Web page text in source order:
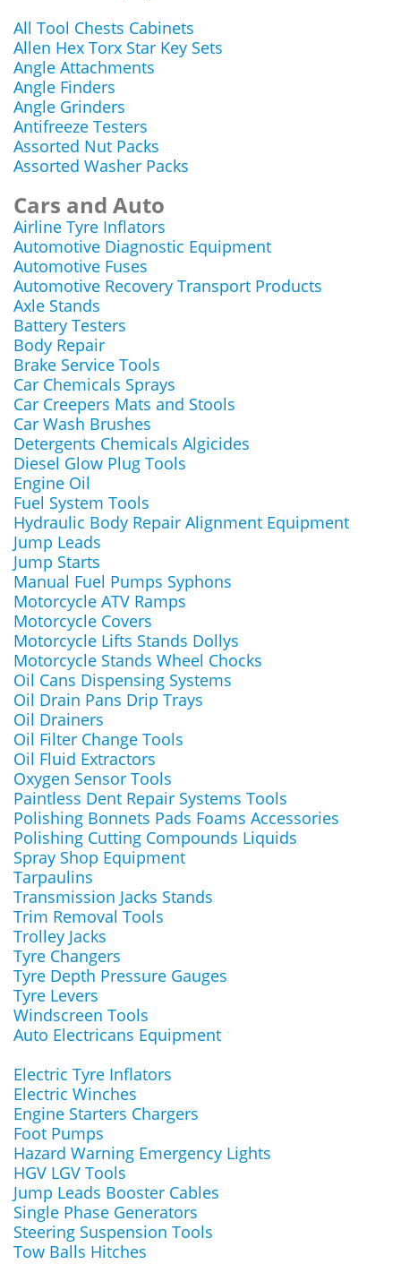
All Tool Chests Cabinets
Allen Hex Torx Star Key Sets
Angle Attachments
Angle Finders
Angle Grinders
Antifreeze Testers
Assorted Nut Packs
Assorted Washer Packs
Cars and Auto
Airline Tyre Inflators
Automotive Diagnostic Equipment
Automotive Fuses
Automotive Recovery Transport Products
Axle Stands
Battery Testers
Body Repair
Brake Service Tools
Car Chemicals Sprays
Car Creepers Mats and Stools
Car Wash Brushes
Detergents Chemicals Algicides
Diesel Glow Plug Tools
Engine Oil
Fuel System Tools
Hydraulic Body Repair Alignment Equipment
Jump Leads
Jump Starts
Manual Fuel Pumps Syphons
Motorcycle ATV Ramps
Motorcycle Covers
Motorcycle Lifts Stands Dollys
Motorcycle Stands Wheel Chocks
Oil Cans Dispensing Systems
Oil Drain Pans Drip Trays
Oil Drainers
Oil Filter Change Tools
Oil Fluid Extractors
Oxygen Sensor Tools
Paintless Dent Repair Systems Tools
Polishing Bonnets Pads Foams Accessories
Polishing Cutting Compounds Liquids
Spray Shop Equipment
Tarpaulins
Transmission Jacks Stands
Trim Removal Tools
Trolley Jacks
Tyre Changers
Tyre Depth Pressure Gauges
Tyre Levers
Windscreen Tools
Auto Electricans Equipment
Electric Tyre Inflators
Electric Winches
Engine Starters Chargers
Foot Pumps
Hazard Warning Emergency Lights
HGV LGV Tools
Jump Leads Booster Cables
Single Phase Generators
Steering Suspension Tools
Tow Balls Hitches